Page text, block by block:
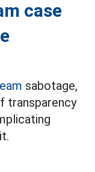
case
sabotage,
transparency